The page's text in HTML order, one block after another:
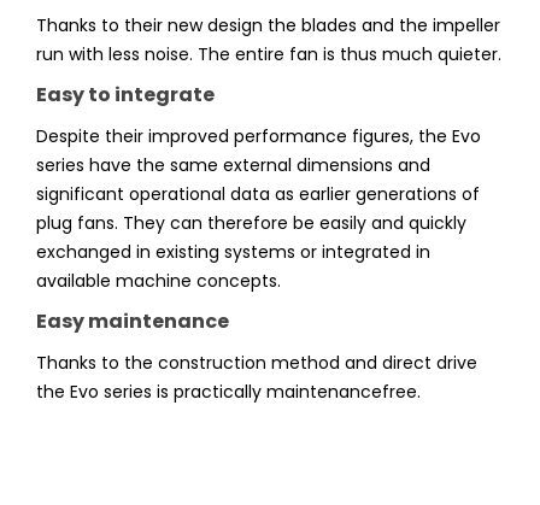
Thanks to their new design the blades and the impeller
run with less noise. The entire fan is thus much quieter.
Easy to integrate
Despite their improved performance figures, the Evo
series have the same external dimensions and
significant operational data as earlier generations of
plug fans. They can therefore be easily and quickly
exchanged in existing systems or integrated in
available machine concepts.
Easy maintenance
Thanks to the construction method and direct drive
the Evo series is practically maintenancefree.